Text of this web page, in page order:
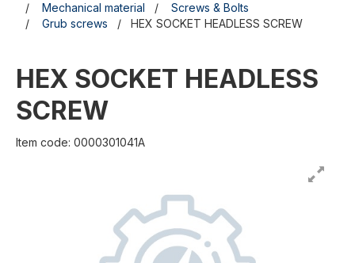
Mechanical material
Screws & Bolts
Grub screws
HEX SOCKET HEADLESS SCREW
HEX SOCKET HEADLESS
SCREW
Item code: 0000301041A